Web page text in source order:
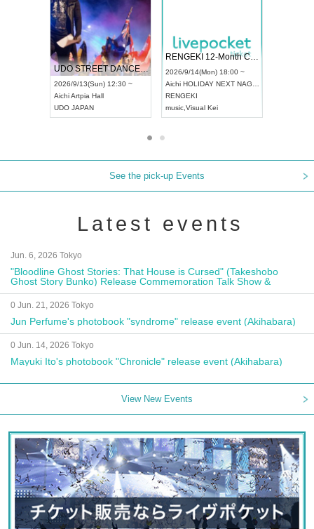
UDO STREET DANCE WORLD CHAMPIONSHIP JAPAN 2026
2026/9/13(Sun) 12:30 ~
Artpia Hall
UDO JAPAN
RENGEKI 12-Month Consecutive ONE MAN TOUR "Seisei Ruten" -Sep. Edition -
2026/9/14(Mon) 18:00 ~
HOLIDAY NEXT NAGOYA
RENGEKI
music,Visual Kei
Dream
See the pick-up Events
Latest events
Jun. 6, 2026 Tokyo
"Bloodline Ghost Stories: That House is Cursed" (Takeshobo
Ghost Story Bunko) Release Commemoration Talk Show &
Autograph Session
0 Jun. 21, 2026 Tokyo
Jun Perfume's photobook "syndrome" release event (Akihabara)
0 Jun. 14, 2026 Tokyo
Mayuki Ito's photobook "Chronicle" release event (Akihabara)
View New Events